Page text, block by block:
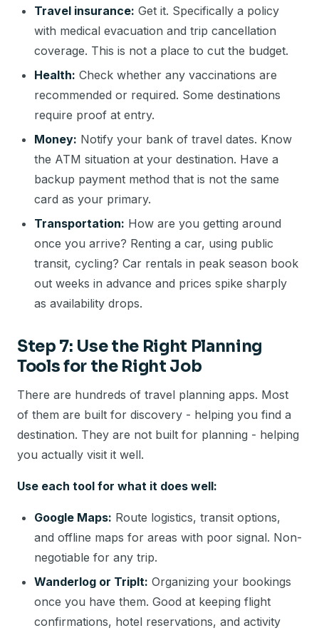
Travel insurance: Get it. Specifically a policy
with medical evacuation and trip cancellation
coverage. This is not a place to cut the budget.
Health: Check whether any vaccinations are
recommended or required. Some destinations
require proof at entry.
Money: Notify your bank of travel dates. Know
the ATM situation at your destination. Have a
backup payment method that is not the same
card as your primary.
Transportation: How are you getting around
once you arrive? Renting a car, using public
transit, cycling? Car rentals in peak season book
out weeks in advance and prices spike sharply
as availability drops.
Step 7: Use the Right Planning
Tools for the Right Job
There are hundreds of travel planning apps. Most
of them are built for discovery - helping you find a
destination. They are not built for planning - helping
you actually visit it well.
Use each tool for what it does well:
Google Maps: Route logistics, transit options,
and offline maps for areas with poor signal. Non-
negotiable for any trip.
Wanderlog or TripIt: Organizing your bookings
once you have them. Good at keeping flight
confirmations, hotel reservations, and activity